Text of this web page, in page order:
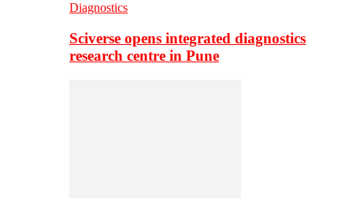
Diagnostics
Sciverse opens integrated diagnostics
research centre in Pune